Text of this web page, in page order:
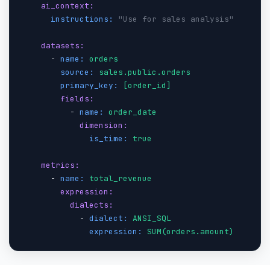
ai_context:
instructions:
"Use for sales analysis"
datasets:
      -
name:
orders
source:
sales.public.orders
primary_key:
[order_id]
fields:
          -
name:
order_date
dimension:
is_time:
true
metrics:
      -
name:
total_revenue
expression:
dialects:
            -
dialect:
ANSI_SQL
expression:
SUM(orders.amount)